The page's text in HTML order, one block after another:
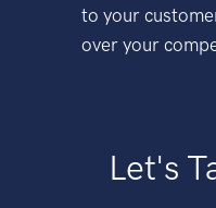
to your
over your
Let's